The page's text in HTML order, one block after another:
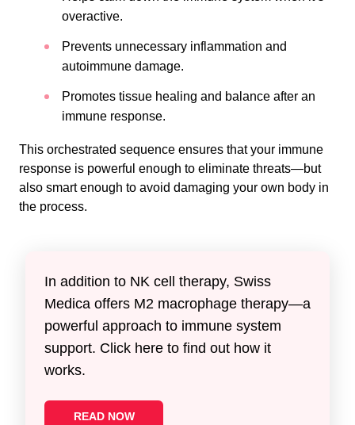
overactive.
Prevents unnecessary inflammation and
autoimmune damage.
Promotes tissue healing and balance after an
immune response.
This orchestrated sequence ensures that your immune
response is powerful enough to eliminate threats—but
also smart enough to avoid damaging your own body in
the process.
In addition to NK cell therapy, Swiss
Medica offers M2 macrophage therapy—a
powerful approach to immune system
support. Click here to find out how it
works.
READ NOW